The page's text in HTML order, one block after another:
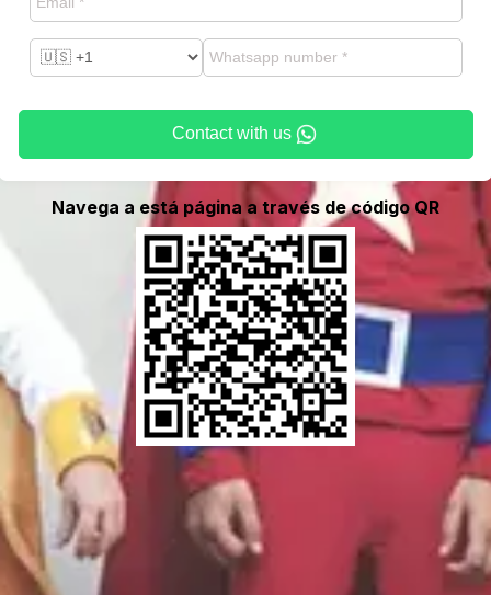
Contact with us
Navega a está página a través de código QR